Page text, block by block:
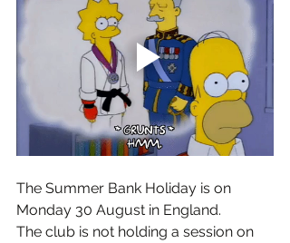
The Summer Bank Holiday is on
Monday 30 August in England.
The club is not holding a session on